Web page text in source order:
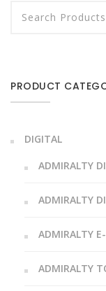
PRODUCT
DIGITAL
ADMIRALTY
ADMIRALTY
ADMIRALTY
ADMIRALTY